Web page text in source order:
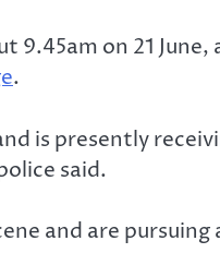
9.45am on 21 June,
.
is presently
said.
and are pursuing